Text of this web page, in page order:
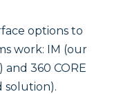
options to
work: IM (our
360 CORE
solution).